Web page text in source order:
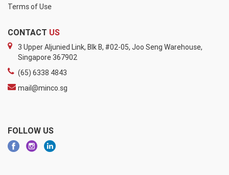
Terms of Use
CONTACT US
3 Upper Aljunied Link, Blk B, #02-05, Joo Seng Warehouse,
Singapore 367902
(65) 6338 4843
mail@minco.sg
FOLLOW US